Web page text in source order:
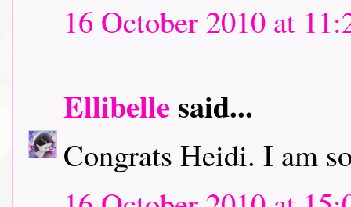
16 October 2010 at
Ellibellesaid...
Congrats Heidi. I am